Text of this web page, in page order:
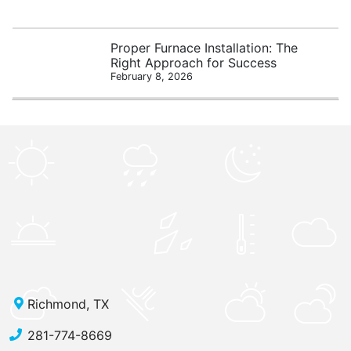
Proper Furnace Installation: The
Right Approach for Success
February 8, 2026
Richmond, TX
281-774-8669